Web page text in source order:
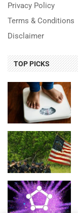
Privacy Policy
Terms & Conditions
Disclaimer
TOP PICKS